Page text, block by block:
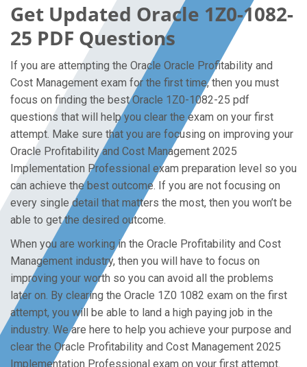
Get Updated Oracle 1Z0-1082-
25 PDF Questions
If you are attempting the Oracle Oracle Profitability and
Cost Management exam for the first time, then you must
focus on finding the best Oracle 1Z0-1082-25 pdf
questions that will help you clear the exam on your first
attempt. Make sure that you are focusing on improving your
Oracle Profitability and Cost Management 2025
Implementation Professional exam preparation level so you
can achieve the best outcome. If you are not focusing on
every single detail that matters the most, then you won’t be
able to get the desired outcome.
When you are working in the Oracle Profitability and Cost
Management industry, then you will have to focus on
improving your worth so you can avoid all the problems
later on. By clearing the Oracle 1Z0 1082 exam on the first
attempt, you will be able to land a high paying job in the
industry. We are here to help you achieve your purpose and
clear the Oracle Profitability and Cost Management 2025
Implementation Professional exam on your first attempt.